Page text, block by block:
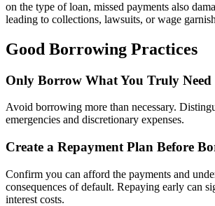
on the type of loan, missed payments also
leading to collections, lawsuits, or wage
Good Borrowing Practices
Only Borrow What You Truly Need
Avoid borrowing more than necessary.
emergencies and discretionary expenses.
Create a Repayment Plan Before
Confirm you can afford the payments and
consequences of default. Repaying early can
interest costs.